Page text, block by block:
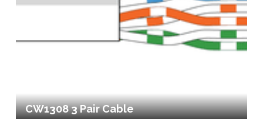
CW1308 3 Pair Cable